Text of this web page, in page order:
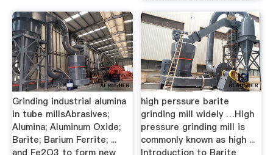
Grinding industrial alumina
in tube millsAbrasives;
Alumina; Aluminum Oxide;
Barite; Barium Ferrite; ...
and Fe2O3 to form new
high perssure barite
grinding mill widely …High
pressure grinding mill is
commonly known as high ...
Introduction to Barite